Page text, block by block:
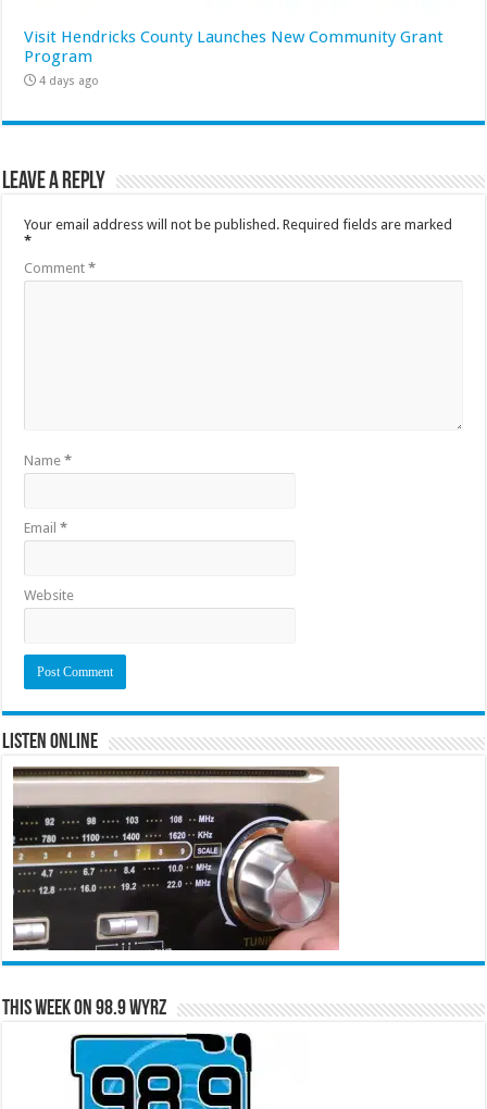
Visit Hendricks County Launches New Community Grant
Program
4 days ago
Leave a Reply
Your email address will not be published. Required fields are marked
*
Comment*
Name*
Email*
Website
Listen Online
This Week on 98.9 WYRZ